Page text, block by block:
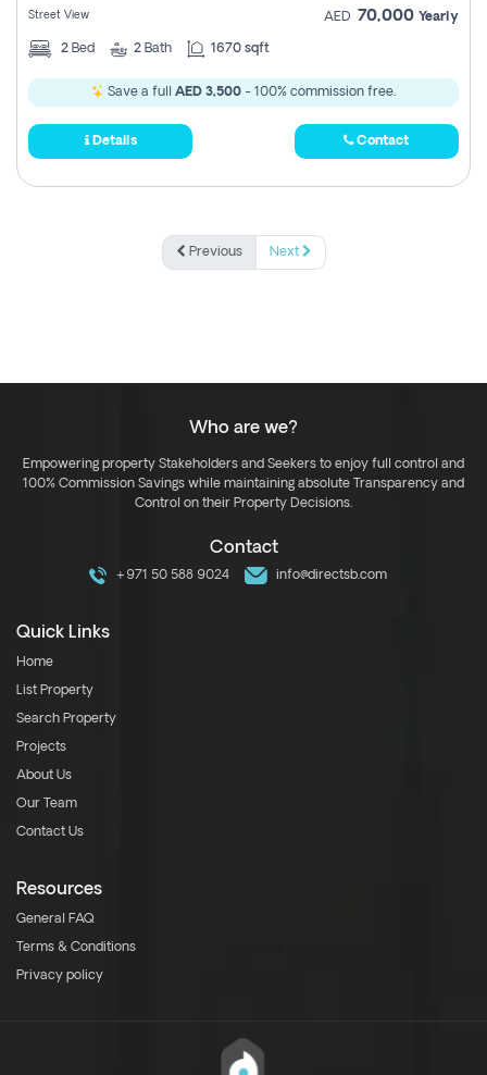
Street View AED 70,000 Yearly
2 Bed 2 Bath 1670 sqft
Save a full AED 3,500 - 100% commission free.
Details Contact
Previous Next
Who are we?
Empowering property Stakeholders and Seekers to enjoy full control and
100% Commission Savings while maintaining absolute Transparency and
Control on their Property Decisions.
Contact
+971 50 588 9024 info@directsb.com
Quick Links
Home
List Property
Search Property
Projects
About Us
Our Team
Contact Us
Resources
General FAQ
Terms & Conditions
Privacy policy